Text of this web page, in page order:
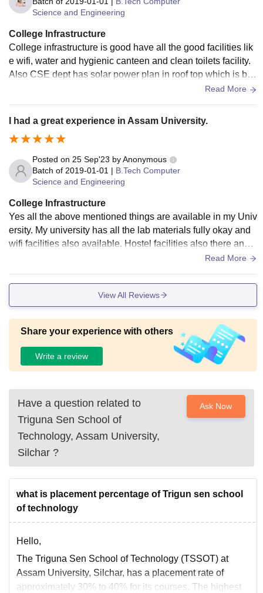
Science and Engineering
College Infrastructure
College infrastructure is good have all the good facilities lik
e wifi, water and hygienic canteen and clean toilets facility.
Also CSE dept has solar power plan in roof top which is bett
er initiative taken towards sustainable development.Read More
I had a great experience in Assam University.
Posted on 25 Sep'23 byAnonymous
Batch of 2019-01-01 | B.Tech Computer
Science and Engineering
College Infrastructure
Yes all the above mentioned things are available in my Univ
ersity. My university has all the lab materials fully okay and
wifi facilities also available. Hostel facilities also there and it
Read More
View All Reviews
Share your experience with others
Write a review
Have a question related to
Triguna Sen School of
Technology, Assam University,
Silchar ?
Ask Now
what is placement percentage of Trigun sen school
of technology
Hello,
The Triguna Sen School of Technology (TSSOT) at
Assam University, Silchar, has a placement rate of
approximately 30% to 40% for its courses. The highest